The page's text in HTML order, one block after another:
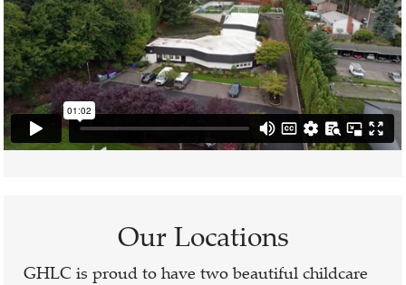
Our Locations
GHLC is proud to have two beautiful childcare